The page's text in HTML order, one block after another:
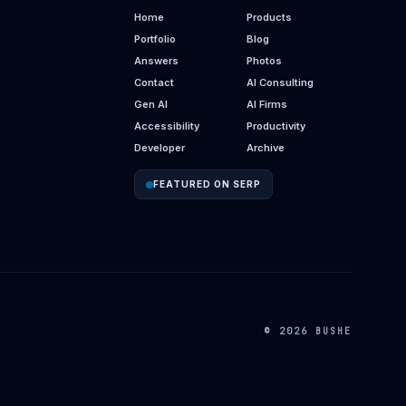
Home
Products
Portfolio
Blog
Answers
Photos
Contact
AI Consulting
Gen AI
AI Firms
Accessibility
Productivity
Developer
Archive
FEATURED ON SERP
© 2026 BUSHE